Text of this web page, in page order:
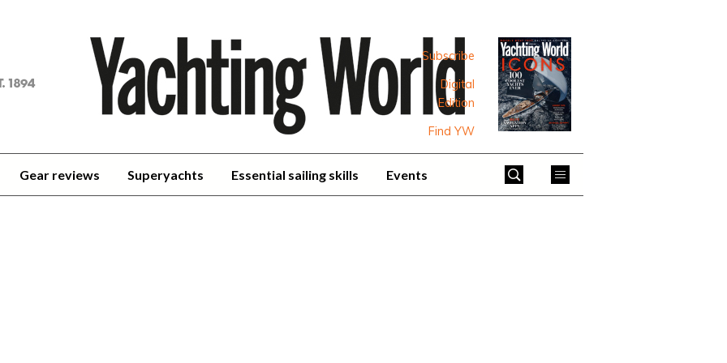
Subscribe
Digital
Edition
Find YW
Gear reviews Superyachts Essential sailing skills Events